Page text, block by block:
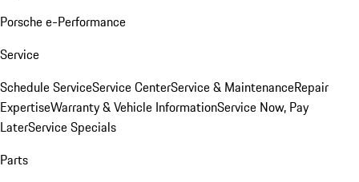
Porsche e-Performance
Service
Schedule ServiceService CenterService & MaintenanceRepair
ExpertiseWarranty & Vehicle InformationService Now, Pay
LaterService Specials
Parts